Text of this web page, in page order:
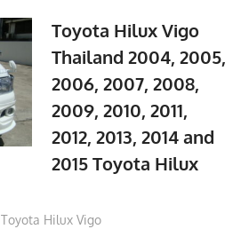
Toyota Hilux Vigo
Thailand 2004, 2005,
2006, 2007, 2008,
2009, 2010, 2011,
2012, 2013, 2014 and
2015 Toyota Hilux
Toyota Hilux Vigo